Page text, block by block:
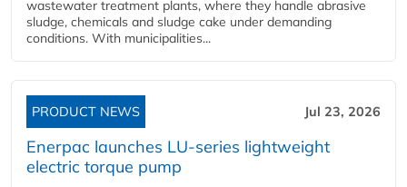
wastewater treatment plants, where they handle abrasive
sludge, chemicals and sludge cake under demanding
conditions. With municipalities...
PRODUCT NEWS Jul 23, 2026
Enerpac launches LU-series lightweight
electric torque pump